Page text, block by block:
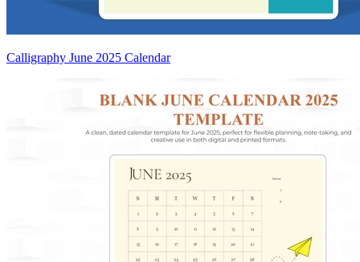
Calligraphy June 2025 Calendar